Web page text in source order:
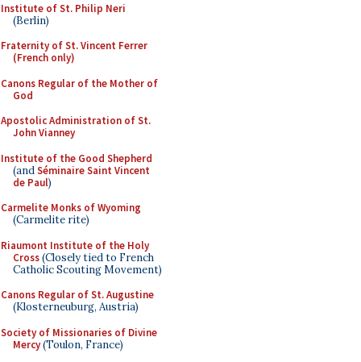
Institute of St. Philip Neri
(Berlin)
Fraternity of St. Vincent Ferrer
(French only)
Canons Regular of the Mother of
God
Apostolic Administration of St.
John Vianney
Institute of the Good Shepherd
(andSéminaire Saint Vincent
de Paul)
Carmelite Monks of Wyoming
(Carmelite rite)
Riaumont Institute of the Holy
Cross(Closely tied to French
Catholic Scouting Movement)
Canons Regular of St. Augustine
(Klosterneuburg, Austria)
Society of Missionaries of Divine
Mercy(Toulon, France)